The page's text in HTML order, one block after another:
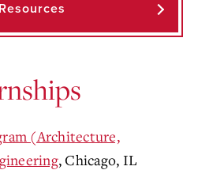
(Architecture,
, Chicago, IL